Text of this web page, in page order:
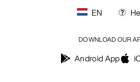
EN
DOWNLOAD OUR
Android App